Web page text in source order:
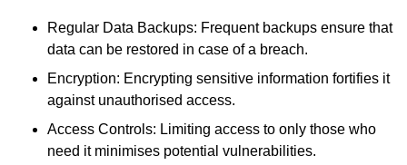
Regular Data Backups: Frequent backups ensure that
data can be restored in case of a breach.
Encryption: Encrypting sensitive information fortifies it
against unauthorised access.
Access Controls: Limiting access to only those who
need it minimises potential vulnerabilities.